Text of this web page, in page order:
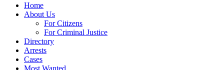
Home
About Us
For Citizens
For Criminal Justice
Directory
Arrests
Cases
Most Wanted